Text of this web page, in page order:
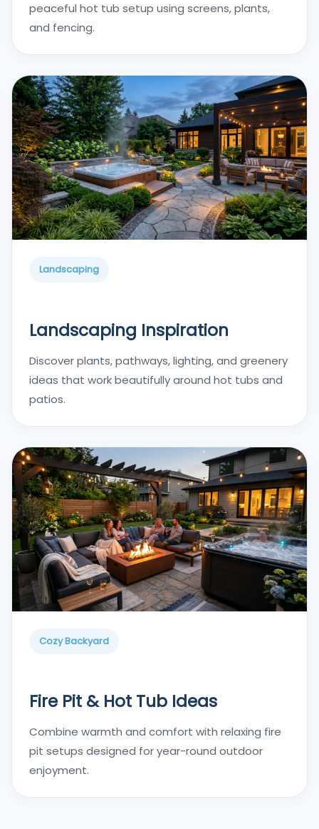
peaceful hot tub setup using screens, plants,
and fencing.
Landscaping
Landscaping Inspiration
Discover plants, pathways, lighting, and greenery
ideas that work beautifully around hot tubs and
patios.
Cozy Backyard
Fire Pit & Hot Tub Ideas
Combine warmth and comfort with relaxing fire
pit setups designed for year-round outdoor
enjoyment.